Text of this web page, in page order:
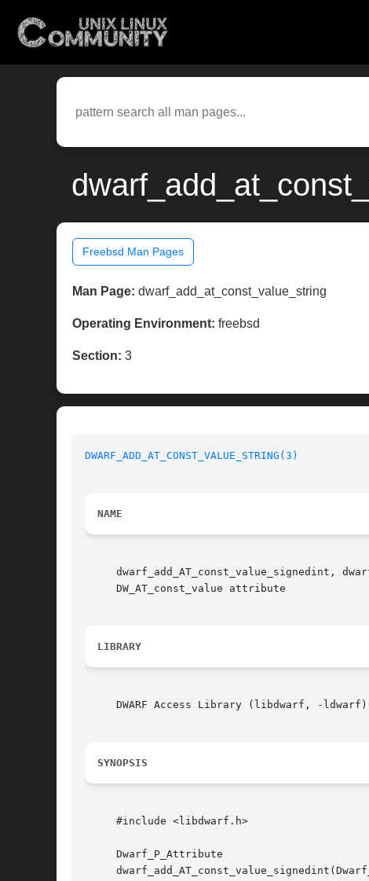
Freebsd Man Pages
Man Page: dwarf_add_at_const_value_string
Operating Environment: freebsd
Section: 3
DWARF_ADD_AT_CONST_VALUE_STRING(3)
NAME
dwarf_add_AT_const_value_signedint,
     DW_AT_const_value attribute
LIBRARY
     DWARF Access Library (libdwarf, -ldwarf)
SYNOPSIS
     #include <libdwarf.h>
     Dwarf_P_Attribute